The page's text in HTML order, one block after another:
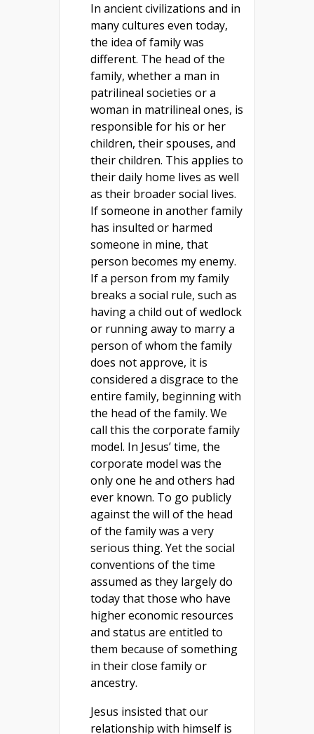
In ancient civilizations and in
many cultures even today,
the idea of family was
different. The head of the
family, whether a man in
patrilineal societies or a
woman in matrilineal ones, is
responsible for his or her
children, their spouses, and
their children. This applies to
their daily home lives as well
as their broader social lives.
If someone in another family
has insulted or harmed
someone in mine, that
person becomes my enemy.
If a person from my family
breaks a social rule, such as
having a child out of wedlock
or running away to marry a
person of whom the family
does not approve, it is
considered a disgrace to the
entire family, beginning with
the head of the family. We
call this the corporate family
model. In Jesus’ time, the
corporate model was the
only one he and others had
ever known. To go publicly
against the will of the head
of the family was a very
serious thing. Yet the social
conventions of the time
assumed as they largely do
today that those who have
higher economic resources
and status are entitled to
them because of something
in their close family or
ancestry.
Jesus insisted that our
relationship with himself is